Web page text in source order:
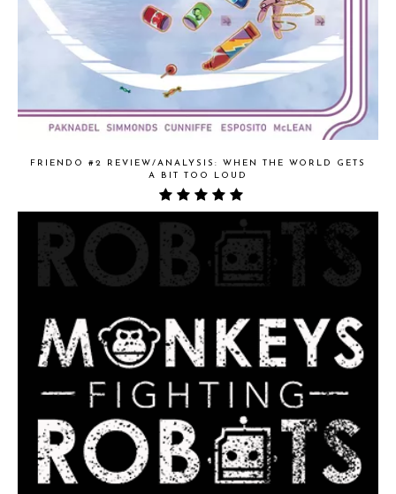
FRIENDO #2 REVIEW/ANALYSIS: WHEN THE WORLD GETS
A BIT TOO LOUD